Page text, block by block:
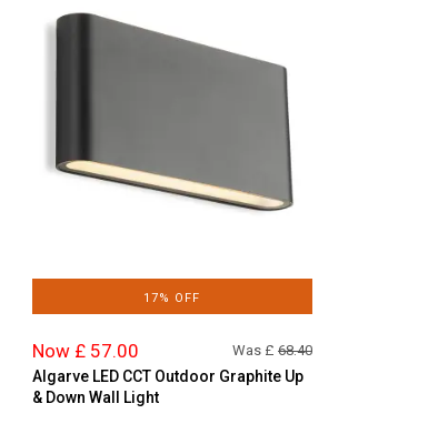
17% OFF
Now £ 57.00 Was £ 68.40
Algarve LED CCT Outdoor Graphite Up
& Down Wall Light